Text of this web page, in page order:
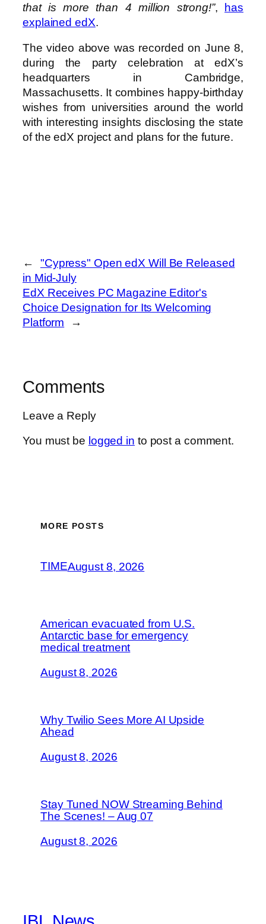
that is more than 4 million strong!”,
has
explained edX.
The video above was recorded on June 8,
during the party celebration at edX’s
headquarters in Cambridge,
Massachusetts. It combines happy-birthday
wishes from universities around the world
with interesting insights disclosing the state
of the edX project and plans for the future.
←
"Cypress" Open edX Will Be Released
in Mid-July
EdX Receives PC Magazine Editor's
Choice Designation for Its Welcoming
Platform
→
Comments
Leave a Reply
You must be logged in to post a comment.
MORE POSTS
TIMEAugust 8, 2026
American evacuated from U.S.
Antarctic base for emergency
medical treatment
August 8, 2026
Why Twilio Sees More AI Upside
Ahead
August 8, 2026
Stay Tuned NOW Streaming Behind
The Scenes! – Aug 07
August 8, 2026